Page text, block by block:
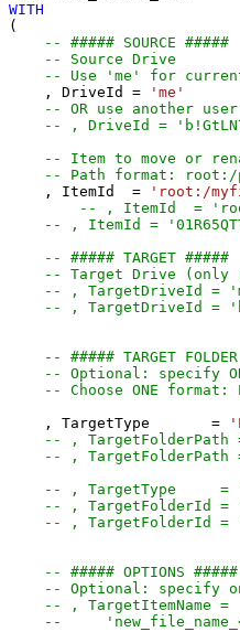
WITH
(
-- ##### SOURCE #####
-- Source Drive
-- Use 'me' for
    , DriveId
=
'me'
-- OR use another
-- , DriveId =
-- Item to move or
-- Path format: root:/
    , ItemId
=
'root:/
-- , ItemId  =
-- , ItemId =
-- ##### TARGET #####
-- Target Drive (only
-- , TargetDriveId =
-- , TargetDriveId =
-- ##### TARGET
-- Optional: specify
-- Choose ONE format:
    , TargetType
=
-- , TargetFolderPath
-- , TargetType     =
-- , TargetFolderId =
-- , TargetFolderId =
-- ##### OPTIONS #####
-- Optional: specify
-- , TargetItemName =
--